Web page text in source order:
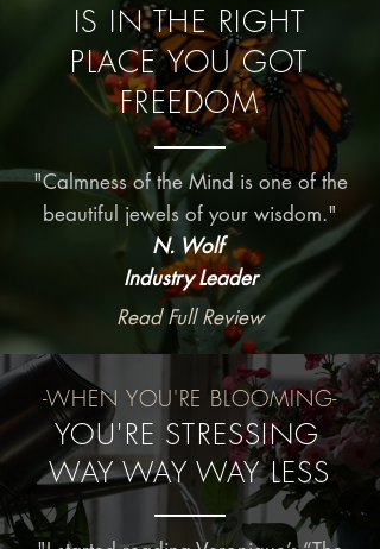
IS IN THE RIGHT
PLACE YOU GOT
FREEDOM
"Calmness of the Mind is one of the
beautiful jewels of your wisdom."
N. Wolf
Industry Leader
Read Full Review
-WHEN YOU'RE BLOOMING-
YOU'RE STRESSING
WAY WAY WAY LESS